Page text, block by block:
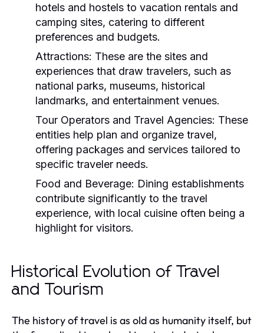
hotels and hostels to vacation rentals and
camping sites, catering to different
preferences and budgets.
Attractions: These are the sites and
experiences that draw travelers, such as
national parks, museums, historical
landmarks, and entertainment venues.
Tour Operators and Travel Agencies: These
entities help plan and organize travel,
offering packages and services tailored to
specific traveler needs.
Food and Beverage: Dining establishments
contribute significantly to the travel
experience, with local cuisine often being a
highlight for visitors.
Historical Evolution of Travel
and Tourism
The history of travel is as old as humanity itself, but